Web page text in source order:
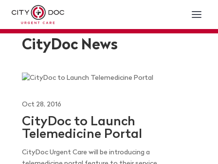
CityDoc News
Oct 28, 2016
CityDoc to Launch
Telemedicine Portal
CityDoc Urgent Care will be introducing a